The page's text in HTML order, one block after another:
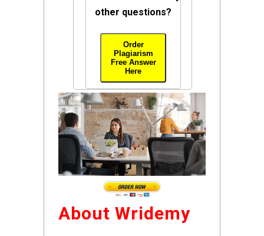
other questions?
Order
Plagiarism
Free Answer
Here
About Wridemy